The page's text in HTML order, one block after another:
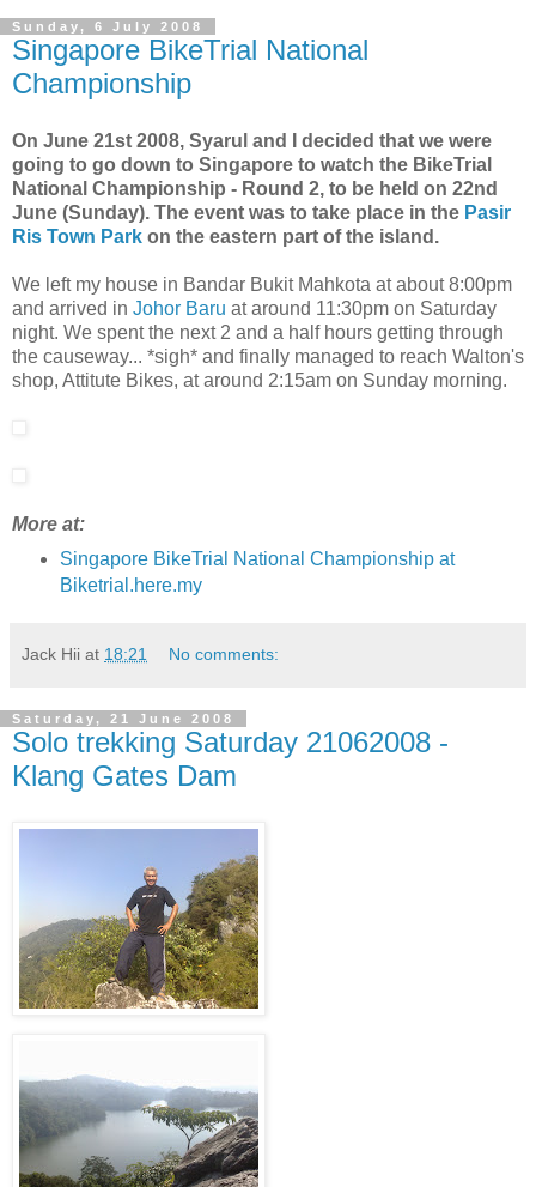
Sunday, 6 July 2008
Singapore BikeTrial National
Championship
On June 21st 2008, Syarul and I decided that we were
going to go down to Singapore to watch the BikeTrial
National Championship - Round 2, to be held on 22nd
June (Sunday). The event was to take place in the Pasir
Ris Town Park on the eastern part of the island.
We left my house in Bandar Bukit Mahkota at about 8:00pm
and arrived in Johor Baru at around 11:30pm on Saturday
night. We spent the next 2 and a half hours getting through
the causeway... *sigh* and finally managed to reach Walton's
shop, Attitute Bikes, at around 2:15am on Sunday morning.
More at:
Singapore BikeTrial National Championship at
Biketrial.here.my
Jack Hii at 18:21 No comments:
Saturday, 21 June 2008
Solo trekking Saturday 21062008 -
Klang Gates Dam